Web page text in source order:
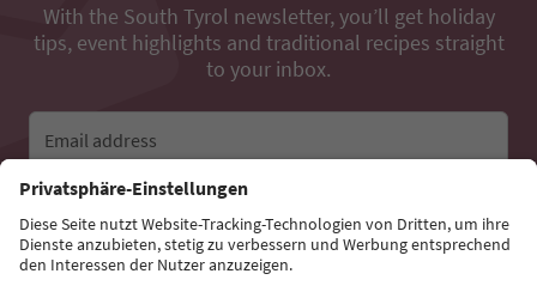
With the South Tyrol newsletter, you’ll get holiday
tips, event highlights and traditional recipes straight
to your inbox.
Email address
Sign up for the newsletter